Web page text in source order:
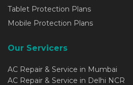
Tablet Protection Plans
Mobile Protection Plans
Our Servicers
AC Repair & Service in Mumbai
AC Repair & Service in Delhi NCR